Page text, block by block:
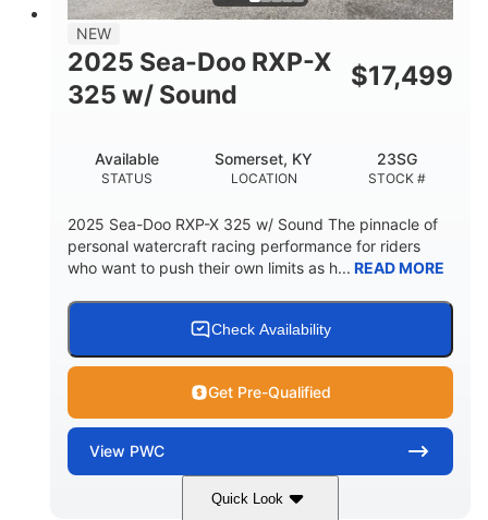
Other
NEW
2025 Sea-Doo RXP-X
325 w/ Sound
$17,499
STATUS
Available
LOCATION
Somerset, KY
STOCK #
23SG
2025 Sea-Doo RXP-X 325 w/ Sound The pinnacle of
personal watercraft racing performance for riders
who want to push their own limits as h... READ MORE
Check Availability
Get Pre-Qualified
View PWC
Quick Look